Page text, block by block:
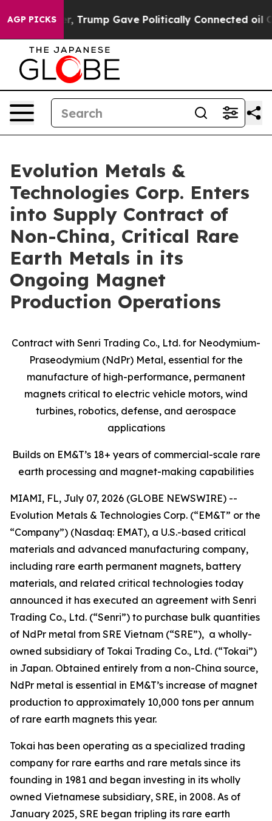
AGP PICKSTrump Gave Politically Connected oil
Evolution Metals &
Technologies Corp. Enters
into Supply Contract of
Non-China, Critical Rare
Earth Metals in its
Ongoing Magnet
Production Operations
Contract with Senri Trading Co., Ltd. for Neodymium-
Praseodymium (NdPr) Metal, essential for the
manufacture of high-performance, permanent
magnets critical to electric vehicle motors, wind
turbines, robotics, defense, and aerospace
applications
Builds on EM&T’s 18+ years of commercial-scale rare
earth processing and magnet-making capabilities
MIAMI, FL, July 07, 2026 (GLOBE NEWSWIRE) --
Evolution Metals & Technologies Corp. (“EM&T” or the
“Company”) (Nasdaq: EMAT), a U.S.-based critical
materials and advanced manufacturing company,
including rare earth permanent magnets, battery
materials, and related critical technologies today
announced it has executed an agreement with Senri
Trading Co., Ltd. (“Senri”) to purchase bulk quantities
of NdPr metal from SRE Vietnam (“SRE”), a wholly-
owned subsidiary of Tokai Trading Co., Ltd. (“Tokai”)
in Japan. Obtained entirely from a non-China source,
NdPr metal is essential in EM&T’s increase of magnet
production to approximately 10,000 tons per annum
of rare earth magnets this year.
Tokai has been operating as a specialized trading
company for rare earths and rare metals since its
founding in 1981 and began investing in its wholly
owned Vietnamese subsidiary, SRE, in 2008. As of
January 2025, SRE began tripling its rare earth